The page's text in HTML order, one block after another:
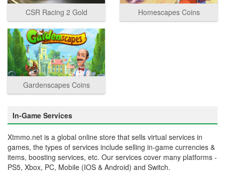
CSR Racing 2 Gold Homescapes Coins
Gardenscapes Coins
In-Game Services
Xtmmo.net is a global online store that sells virtual services in
games, the types of services include selling in-game currencies &
items, boosting services, etc. Our services cover many platforms -
PS5, Xbox, PC, Mobile (IOS & Android) and Switch.